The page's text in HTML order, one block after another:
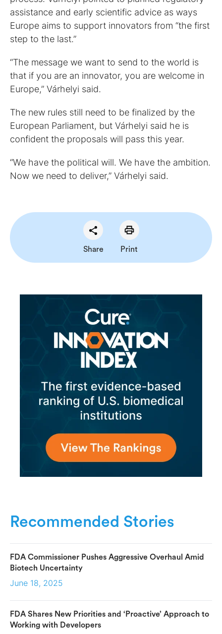
Share Print
assistance and early scientific advice as ways
Europe aims to support innovators from “the first
step to the last.”
“The message we want to send to the world is
that if you are an innovator, you are welcome in
Europe,” Várhelyi said.
The new rules still need to be finalized by the
European Parliament, but Várhelyi said he is
confident the proposals will pass this year.
“We have the political will. We have the ambition.
Now we need to deliver,” Várhelyi said.
Recommended Stories
FDA Commissioner Pushes Aggressive Overhaul Amid
Biotech Uncertainty
June 18, 2025
FDA Shares New Priorities and ‘Proactive’ Approach to
Working with Developers